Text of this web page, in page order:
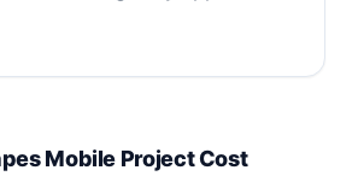
Mobile Project Cost